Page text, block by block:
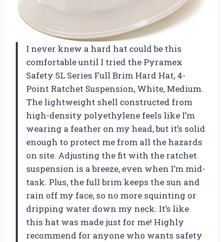
I never knew a hard hat could be this
comfortable until I tried the Pyramex
Safety SL Series Full Brim Hard Hat, 4-
Point Ratchet Suspension, White, Medium.
The lightweight shell constructed from
high-density polyethylene feels like I’m
wearing a feather on my head, but it’s solid
enough to protect me from all the hazards
on site. Adjusting the fit with the ratchet
suspension is a breeze, even when I’m mid-
task. Plus, the full brim keeps the sun and
rain off my face, so no more squinting or
dripping water down my neck. It’s like
this hat was made just for me! Highly
recommend for anyone who wants safety